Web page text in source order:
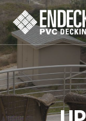
Skip
to
main
content